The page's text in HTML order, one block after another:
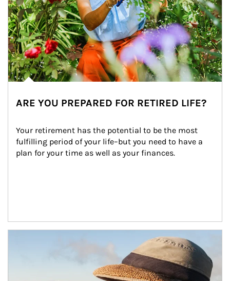
ARE YOU PREPARED FOR RETIRED LIFE?
Your retirement has the potential to be the most
fulfilling period of your life–but you need to have a
plan for your time as well as your finances.